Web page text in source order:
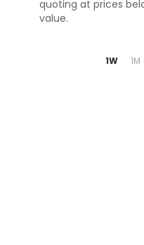
quoting at prices
value.
Activating the following links
1W 1M